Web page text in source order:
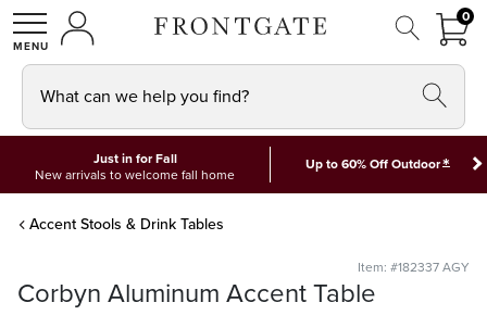
SHOPMY ACCOUNT
00
What can we help you find?
Just in for Fall
New arrivals to welcome fall home
Up to 60% Off Outdoor*
Accent Stools & Drink Tables
Item: #182337 AGY
Corbyn Aluminum Accent Table